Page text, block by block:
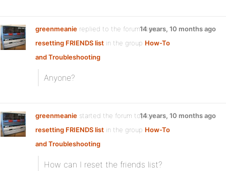
greenmeanie replied to the forum topic
resetting FRIENDS list in the group How-To
and Troubleshooting
14 years, 10 months ago
Anyone?
greenmeanie started the forum topic
resetting FRIENDS list in the group How-To
and Troubleshooting
14 years, 10 months ago
How can I reset the friends list?